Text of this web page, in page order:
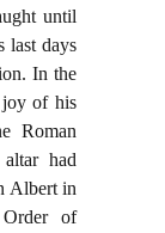
until
last days
In the
joy of his
Roman
had
Albert in
of